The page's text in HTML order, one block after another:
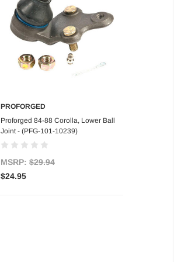
Add to Cart
PROFORGED
Proforged 84-88 Corolla, Lower Ball
Joint - (PFG-101-10239)
MSRP: $29.94
$24.95